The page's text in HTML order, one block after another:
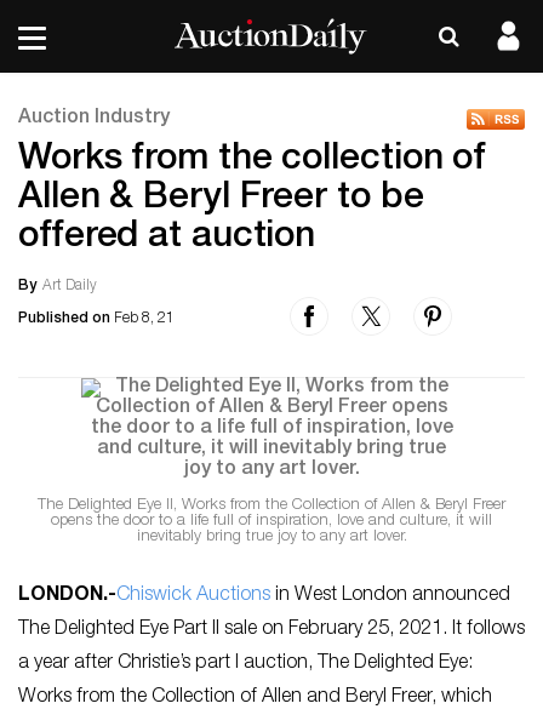
Auction Industry
Works from the collection of
Allen & Beryl Freer to be
offered at auction
By Art Daily
Published on Feb 8, 21
The Delighted Eye II, Works from the Collection of Allen & Beryl Freer
opens the door to a life full of inspiration, love and culture, it will
inevitably bring true joy to any art lover.
LONDON.-Chiswick Auctions in West London announced
The Delighted Eye Part II sale on February 25, 2021. It follows
a year after Christie’s part I auction, The Delighted Eye:
Works from the Collection of Allen and Beryl Freer, which